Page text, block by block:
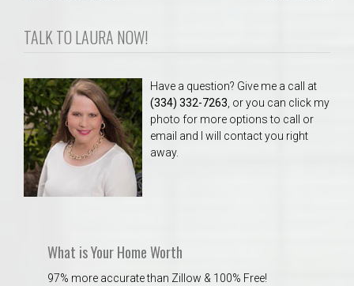
TALK TO LAURA NOW!
Have a question? Give me a call at
(334) 332-7263, or you can click my
photo for more options to call or
email and I will contact you right
away.
What is Your Home Worth
97% more accurate than Zillow & 100% Free!